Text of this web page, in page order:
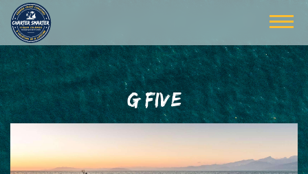
G FIVE